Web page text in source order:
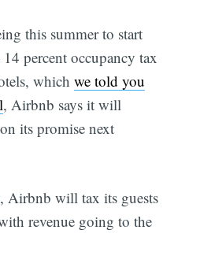
this summer to start
percent occupancy tax
whichwe told you
, Airbnb says it will
its promise next
Airbnb will tax its guests
revenue going to the